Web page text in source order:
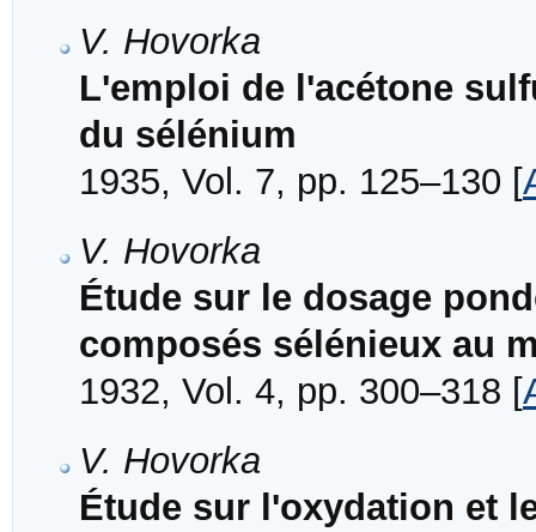
V. Hovorka
L'emploi de l'acétone
du sélénium
1935, Vol. 7, pp. 125–130 [
V. Hovorka
Étude sur le dosage
composés sélénieux au
1932, Vol. 4, pp. 300–318 [
V. Hovorka
Étude sur l'oxydation et